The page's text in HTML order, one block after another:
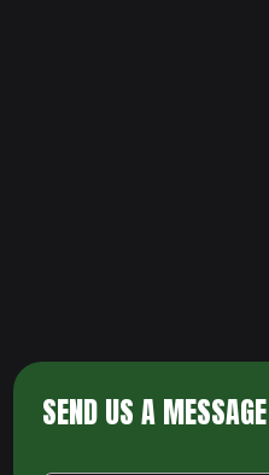
SEND US A MESSAGE